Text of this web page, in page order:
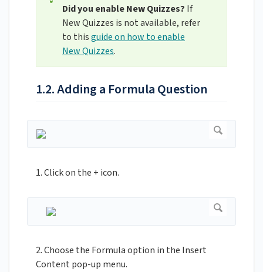
Did you enable New Quizzes? If
New Quizzes is not available, refer
to thisguide on how to enable
New Quizzes.
1.2. Adding a Formula Question
1. Click on the + icon.
2. Choose the Formula option in the Insert
Content pop-up menu.